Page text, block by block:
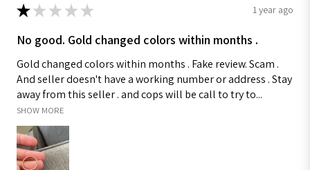
★ ★ ★ ★ ★ 1 year ago
No good. Gold changed colors within months .
Gold changed colors within months . Fake review. Scam .
And seller doesn't have a working number or address . Stay
away from this seller . and cops will be call to try to...
SHOW MORE